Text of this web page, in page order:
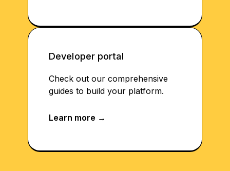
Developer portal
Check out our comprehensive
guides to build your platform.